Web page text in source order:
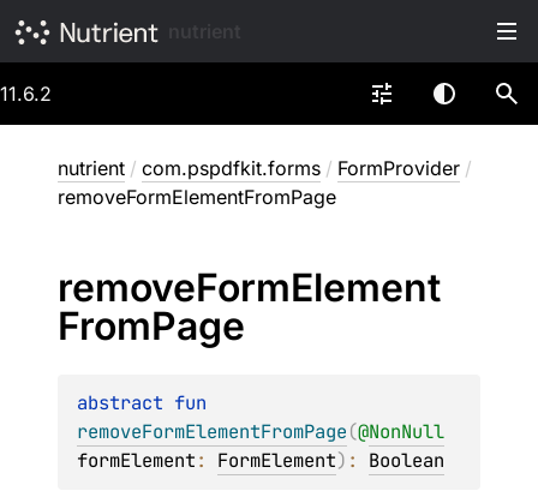
11.6.2
nutrient / com.pspdfkit.forms / FormProvider /
removeFormElementFromPage
removeFormElement
FromPage
abstract
removeFormElementFromPage(@NonNull
formElement: FormElement) : Boolean